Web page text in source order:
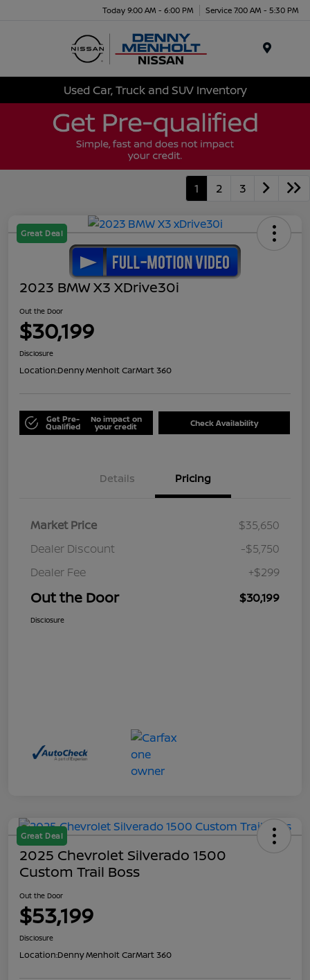
Today 9:00 AM - 6:00 PM Service 7:00 AM - 5:30 PM
Used Car, Truck and SUV Inventory
1 2 3
Great Deal
2023 BMW X3 XDrive30i
Out the Door
$30,199
Disclosure
Location:Denny Menholt CarMart 360
Get Pre-
Qualified
No impact on
your credit Check Availability
Details Pricing
Market Price
$35,650
Dealer Discount
-$5,750
Dealer Fee
+$299
Out the Door $30,199
Disclosure
Great Deal
2025 Chevrolet Silverado 1500
Custom Trail Boss
Out the Door
$53,199
Disclosure
Location:Denny Menholt CarMart 360